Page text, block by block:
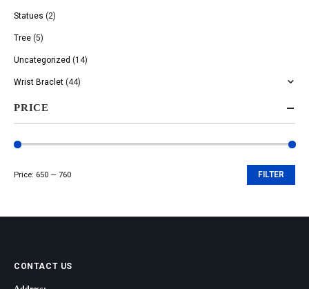
Statues (2)
Tree (5)
Uncategorized (14)
Wrist Braclet (44)
PRICE
FILTER
Price: ₹650 — ₹760
CONTACT US